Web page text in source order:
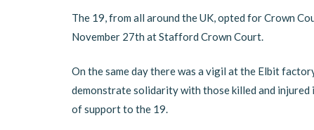
The 19, from all around the UK, opted for Crown
November 27th at Stafford Crown Court.
On the same day there was a vigil at the Elbit
demonstrate solidarity with those killed and injured
of support to the 19.